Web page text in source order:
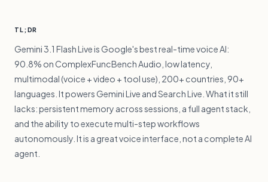
TL;DR
Gemini 3.1 Flash Live is Google's best real-time voice AI:
90.8% on ComplexFuncBench Audio, low latency,
multimodal (voice + video + tool use), 200+ countries, 90+
languages. It powers Gemini Live and Search Live. What it still
lacks: persistent memory across sessions, a full agent stack,
and the ability to execute multi-step workflows
autonomously. It is a great voice interface, not a complete AI
agent.